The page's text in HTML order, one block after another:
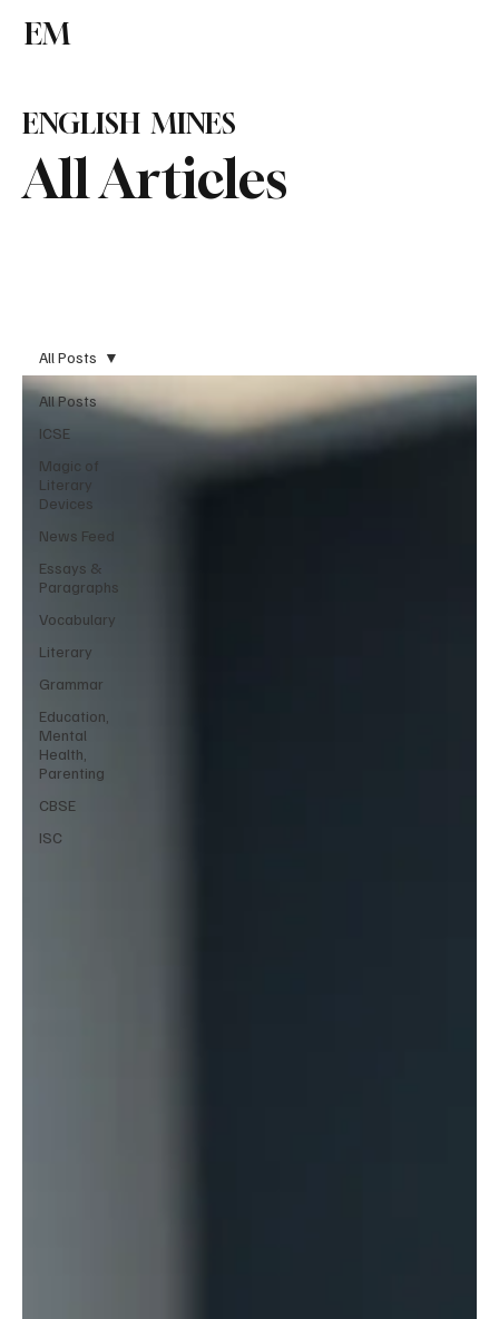
EM
All Articles
ENGLISH MINES
All Posts
ICSE
Magic of
Literary
Devices
News Feed
Essays &
Paragraphs
Vocabulary
Literary
Grammar
Education,
Mental
Health,
Parenting
CBSE
ISC
All Posts